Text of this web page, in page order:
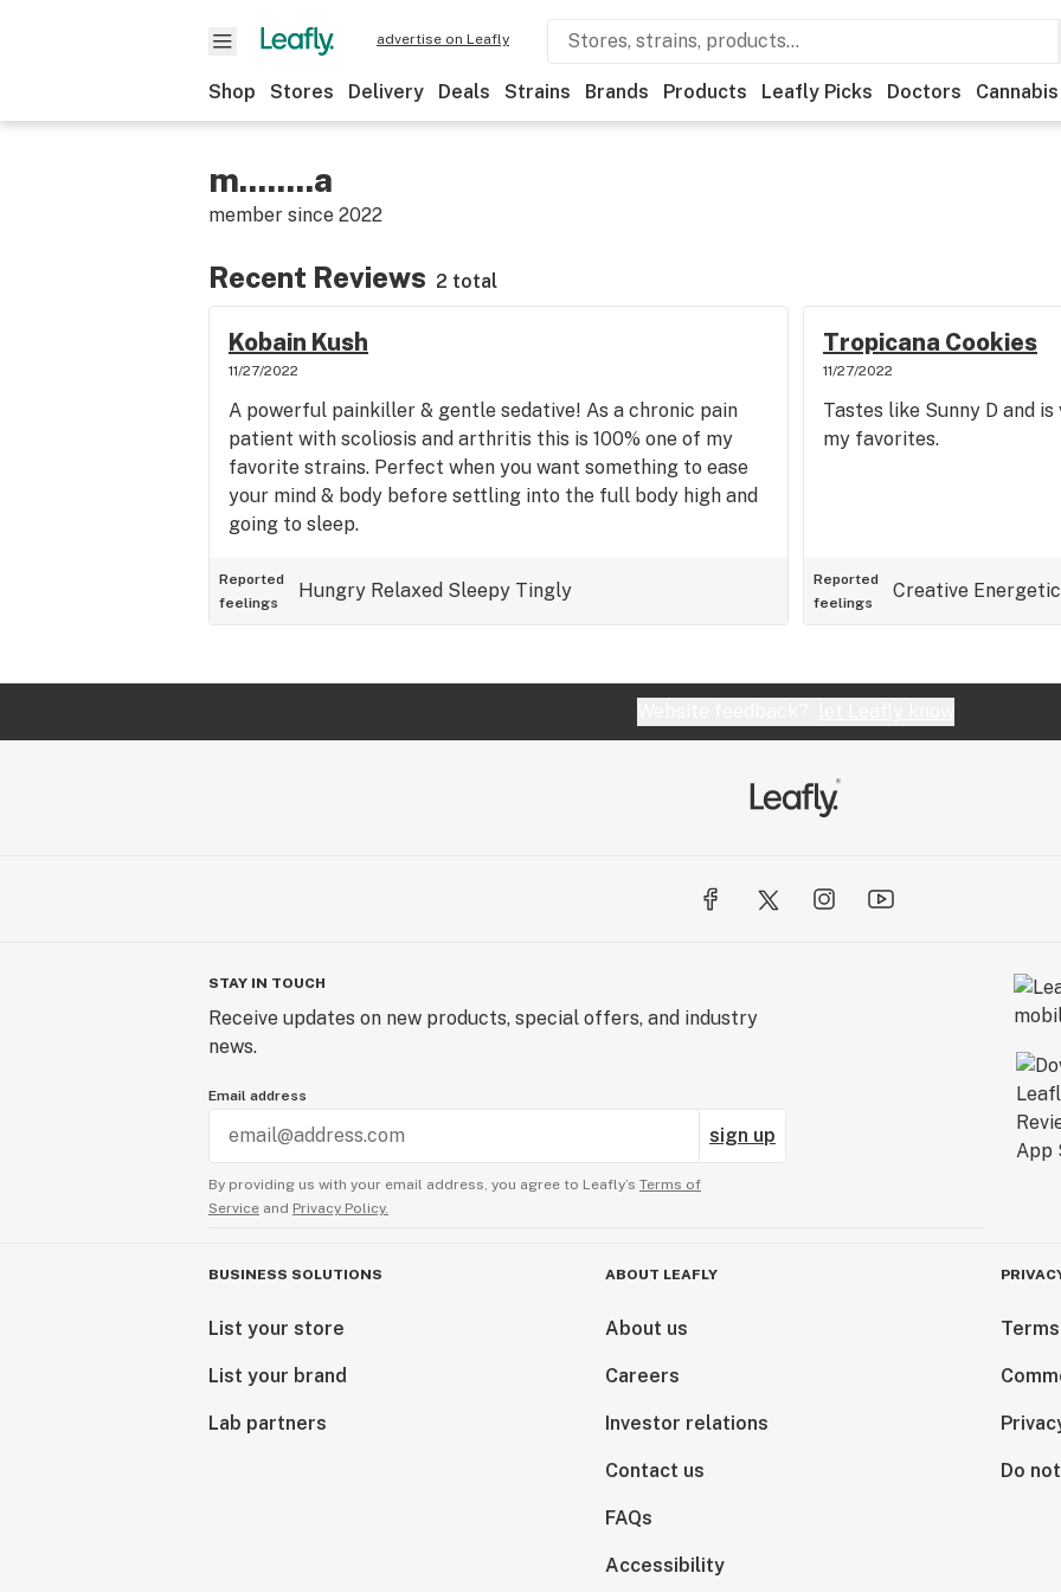
advertise on Leafly
Shop Stores Delivery Deals Strains Brands Products Leafly Picks Doctors Cannabis
m........a
member since 2022
Recent Reviews 2 total
Kobain Kush
11/27/2022
A powerful painkiller & gentle sedative! As a chronic pain
patient with scoliosis and arthritis this is 100% one of my
favorite strains. Perfect when you want something to ease
your mind & body before settling into the full body high and
going to sleep.
Reported
feelings
Hungry Relaxed Sleepy Tingly
Tropicana Cookies
11/27/2022
Tastes like Sunny D and
my favorites.
Reported
feelings
Creative Energetic
STAY IN TOUCH
Receive updates on new products, special offers, and industry
news.
Email address
sign up
By providing us with your email address, you agree to Leafly’s Terms of
Service and Privacy Policy.
BUSINESS SOLUTIONS
List your store
List your brand
Lab partners
ABOUT LEAFLY
About us
Careers
Investor relations
Contact us
FAQs
Accessibility
Do